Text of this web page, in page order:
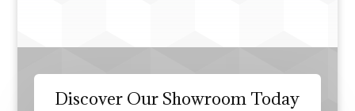
Discover Our Showroom Today